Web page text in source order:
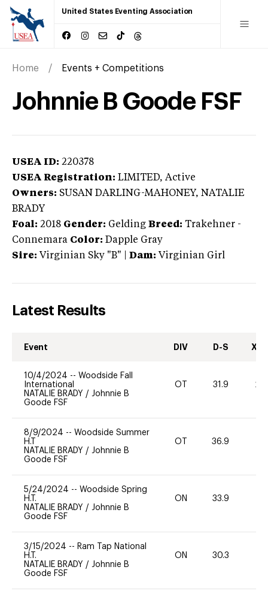
United States Eventing Association
Home Events + Competitions
Johnnie B Goode FSF
USEA ID: 220378
USEA Registration: LIMITED, Active
Owners: SUSAN DARLING-MAHONEY, NATALIE
BRADY
Foal: 2018 Gender: Gelding Breed: Trakehner -
Connemara Color: Dapple Gray
Sire: Virginian Sky "B" Dam: Virginian Girl
Latest Results
Event DIV D-S XC-
10/4/2024 -- Woodside Fall
International
NATALIE BRADY / Johnnie B
Goode FSF
OT 31.9 20
8/9/2024 -- Woodside Summer
H.T
NATALIE BRADY / Johnnie B
Goode FSF
OT 36.9
5/24/2024 -- Woodside Spring
H.T.
NATALIE BRADY / Johnnie B
Goode FSF
ON 33.9
3/15/2024 -- Ram Tap National
H.T.
NATALIE BRADY / Johnnie B
Goode FSF
ON 30.3